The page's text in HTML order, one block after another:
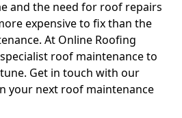
and the need for roof repairs
expensive to fix than the
At Online Roofing
roof maintenance to
Get in touch with our
your next roof maintenance